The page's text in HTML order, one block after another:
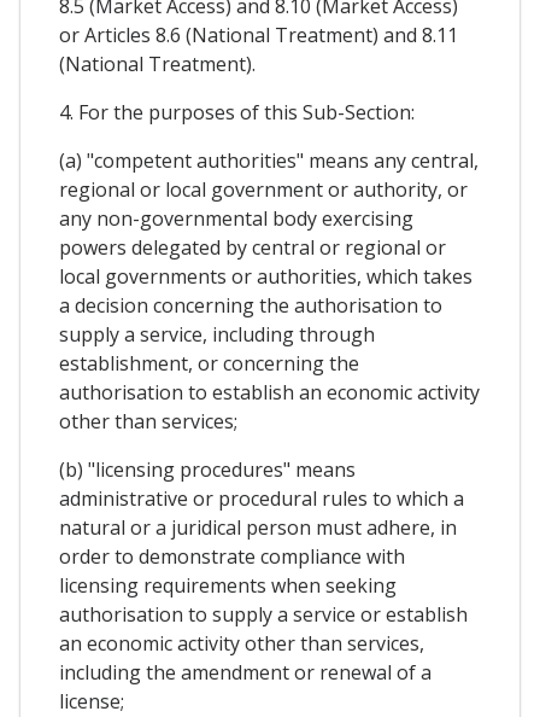
8.5 (Market Access) and 8.10 (Market Access)
or Articles 8.6 (National Treatment) and 8.11
(National Treatment).
4. For the purposes of this Sub-Section:
(a) "competent authorities" means any central,
regional or local government or authority, or
any non-governmental body exercising
powers delegated by central or regional or
local governments or authorities, which takes
a decision concerning the authorisation to
supply a service, including through
establishment, or concerning the
authorisation to establish an economic activity
other than services;
(b) "licensing procedures" means
administrative or procedural rules to which a
natural or a juridical person must adhere, in
order to demonstrate compliance with
licensing requirements when seeking
authorisation to supply a service or establish
an economic activity other than services,
including the amendment or renewal of a
license;